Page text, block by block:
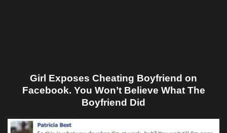
Girl Exposes Cheating Boyfriend on
Facebook. You Won’t Believe What The
Boyfriend Did